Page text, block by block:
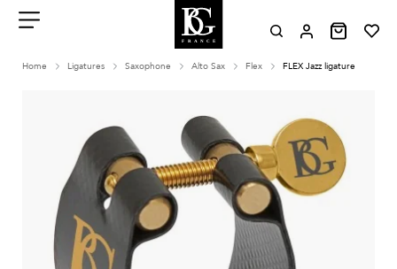
contenu
Home Ligatures Saxophone Alto Sax Flex FLEX Jazz ligature